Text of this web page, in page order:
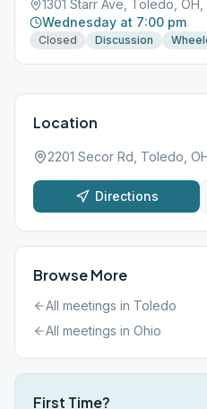
1301 Starr Ave, Toledo,
Wednesday at 7:00 pm
Closed Discussion
Location
2201 Secor Rd, Toledo,
Directions
Browse More
All meetings in Toledo
All meetings in Ohio
First Time?